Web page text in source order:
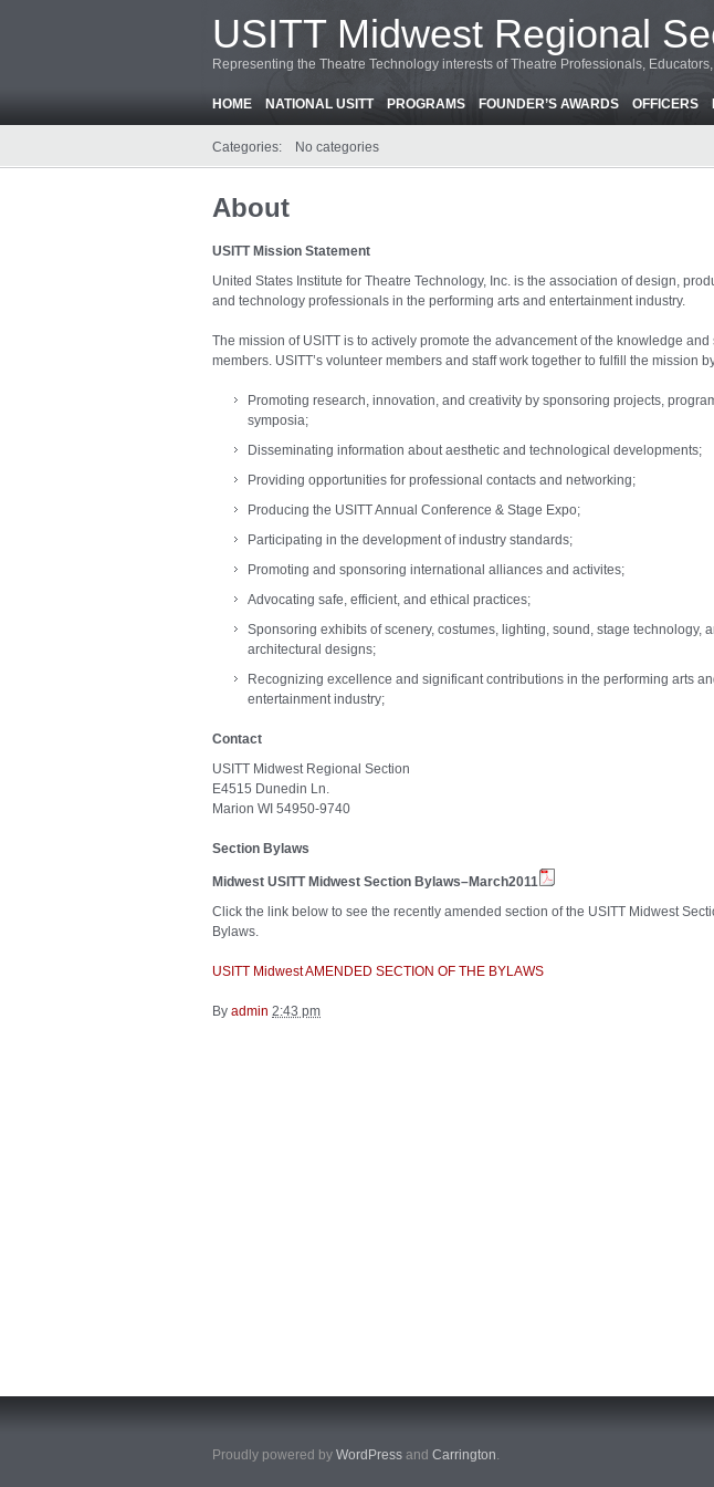
USITT Midwest Regional
Representing the Theatre Technology interests of Theatre Professionals,
HOME NATIONAL USITT PROGRAMS FOUNDER’S AWARDS OFFICERS
Categories: No categories
About
USITT Mission Statement
United States Institute for Theatre Technology, Inc. is the association of design,
and technology professionals in the performing arts and entertainment industry.
The mission of USITT is to actively promote the advancement of the knowledge and
members. USITT’s volunteer members and staff work together to fulfill the mission
Promoting research, innovation, and creativity by sponsoring projects,
symposia;
Disseminating information about aesthetic and technological developments;
Providing opportunities for professional contacts and networking;
Producing the USITT Annual Conference & Stage Expo;
Participating in the development of industry standards;
Promoting and sponsoring international alliances and activites;
Advocating safe, efficient, and ethical practices;
Sponsoring exhibits of scenery, costumes, lighting, sound, stage technology,
architectural designs;
Recognizing excellence and significant contributions in the performing arts
entertainment industry;
Contact
USITT Midwest Regional Section
E4515 Dunedin Ln.
Marion WI 54950-9740
Section Bylaws
Midwest USITT Midwest Section Bylaws–March2011
Click the link below to see the recently amended section of the USITT Midwest
Bylaws.
USITT Midwest AMENDED SECTION OF THE BYLAWS
By admin 2:43 pm
Proudly powered by WordPress and Carrington.